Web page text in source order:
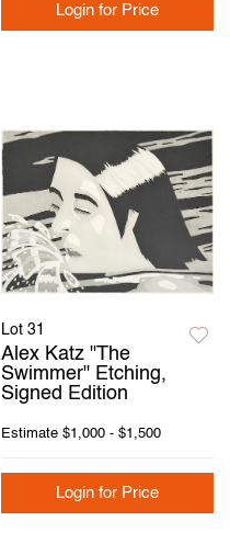
Login for Price
Lot 31
Alex Katz "The
Swimmer" Etching,
Signed Edition
Estimate $1,000 - $1,500
Login for Price